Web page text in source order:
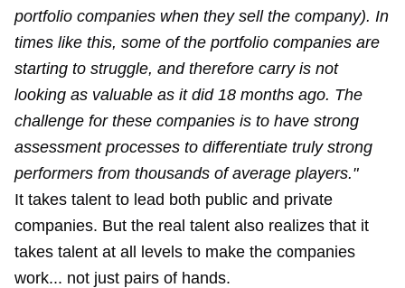
portfolio companies when they sell the company). In
times like this, some of the portfolio companies are
starting to struggle, and therefore carry is not
looking as valuable as it did 18 months ago. The
challenge for these companies is to have strong
assessment processes to differentiate truly strong
performers from thousands of average players."
It takes talent to lead both public and private
companies. But the real talent also realizes that it
takes talent at all levels to make the companies
work... not just pairs of hands.